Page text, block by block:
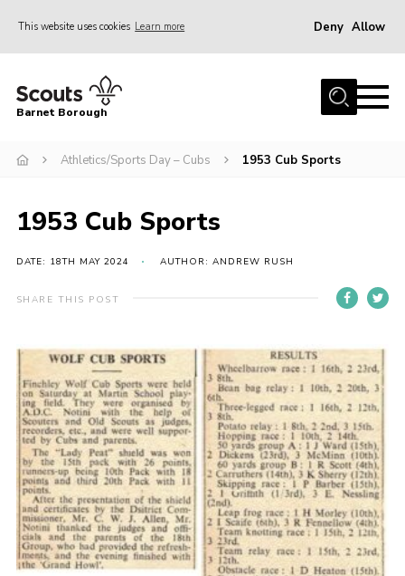
This website uses cookies Learn more Deny Allow
Home
Info for parents
Events
International
District venues
Contact
Info for volunteers
Cookies
Join the Scouts
Shop
Barnet Borough
Athletics/Sports Day – Cubs 1953 Cub Sports
1953 Cub Sports
DATE: 18TH MAY 2024 AUTHOR: ANDREW RUSH
SHARE THIS POST